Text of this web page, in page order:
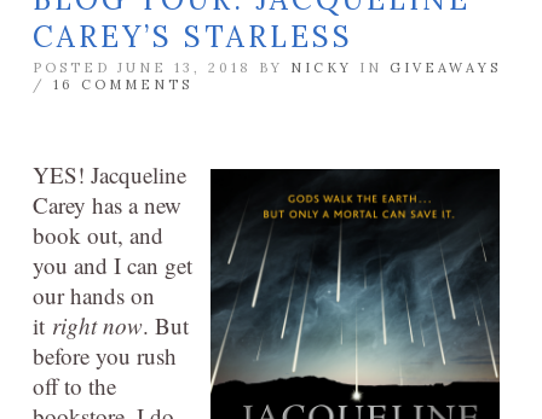
CAREY’S STARLESS
POSTED JUNE 13, 2018 BY NICKY IN GIVEAWAYS
/ 16 COMMENTS
YES! Jacqueline
Carey has a new
book out, and
you and I can get
our hands on
it right now. But
before you rush
off to the